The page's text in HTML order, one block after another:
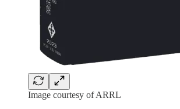
Image courtesy of ARRL